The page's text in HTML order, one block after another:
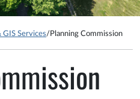
GIS Services/ Planning Commission